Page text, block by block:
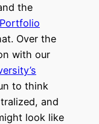
the
Over the
with our
to think
and
look like